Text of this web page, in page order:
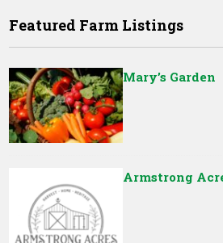
Featured Farm Listings
Mary’s Garden
Armstrong